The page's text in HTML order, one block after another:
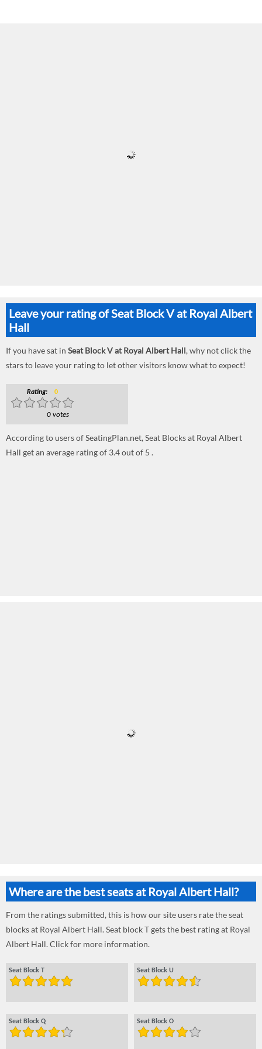
Leave your rating of Seat Block V at Royal Albert
Hall
If you have sat in Seat Block V at Royal Albert Hall, why not click the
stars to leave your rating to let other visitors know what to expect!
Rating: 0
0 votes
According to users of SeatingPlan.net, Seat Blocks at Royal Albert
Hall get an average rating of 3.4 out of 5 .
Where are the best seats at Royal Albert Hall?
From the ratings submitted, this is how our site users rate the seat
blocks at Royal Albert Hall. Seat block T gets the best rating at Royal
Albert Hall. Click for more information.
Seat Block T Seat Block U
Seat Block Q Seat Block O